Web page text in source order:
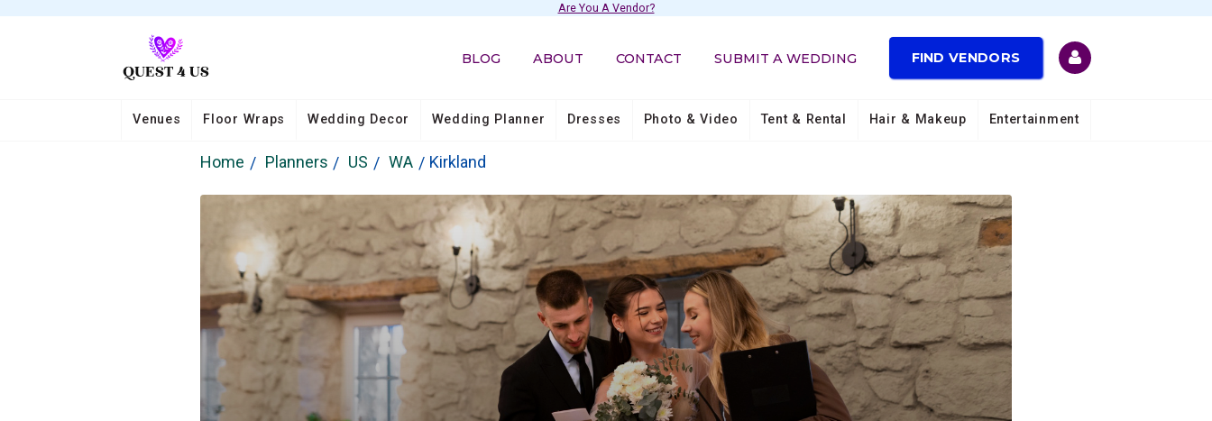
Are You A Vendor?
BLOG ABOUT CONTACT SUBMIT A WEDDING FIND VENDORS
Venues Floor Wraps Wedding Decor Wedding Planner Dresses Photo & Video Tent & Rental Hair & Makeup Entertainment
Home Planners US WA Kirkland